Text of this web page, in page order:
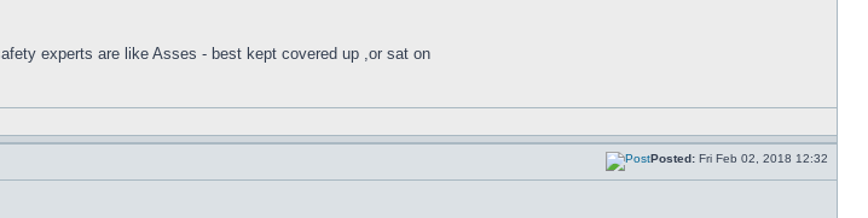
experts are like Asses - best kept covered up ,or sat on
Posted: Fri Feb 02, 2018 12:32